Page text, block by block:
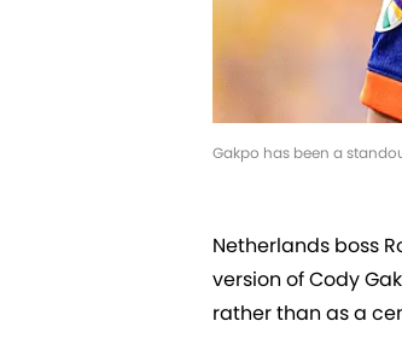
Gakpo has been a
Netherlands boss
version of Cody
rather than as a